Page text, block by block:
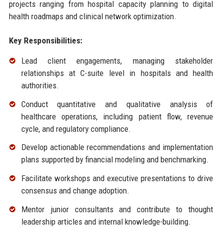
projects ranging from hospital capacity planning to digital
health roadmaps and clinical network optimization.
Key Responsibilities:
Lead client engagements, managing stakeholder
relationships at C-suite level in hospitals and health
authorities.
Conduct quantitative and qualitative analysis of
healthcare operations, including patient flow, revenue
cycle, and regulatory compliance.
Develop actionable recommendations and implementation
plans supported by financial modeling and benchmarking.
Facilitate workshops and executive presentations to drive
consensus and change adoption.
Mentor junior consultants and contribute to thought
leadership articles and internal knowledge-building.